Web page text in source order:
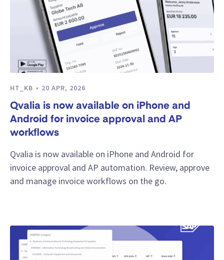
HT_KB 20 APR, 2026
Qvalia is now available on iPhone and
Android for invoice approval and AP
workflows
Qvalia is now available on iPhone and Android for
invoice approval and AP automation. Review, approve
and manage invoice workflows on the go.